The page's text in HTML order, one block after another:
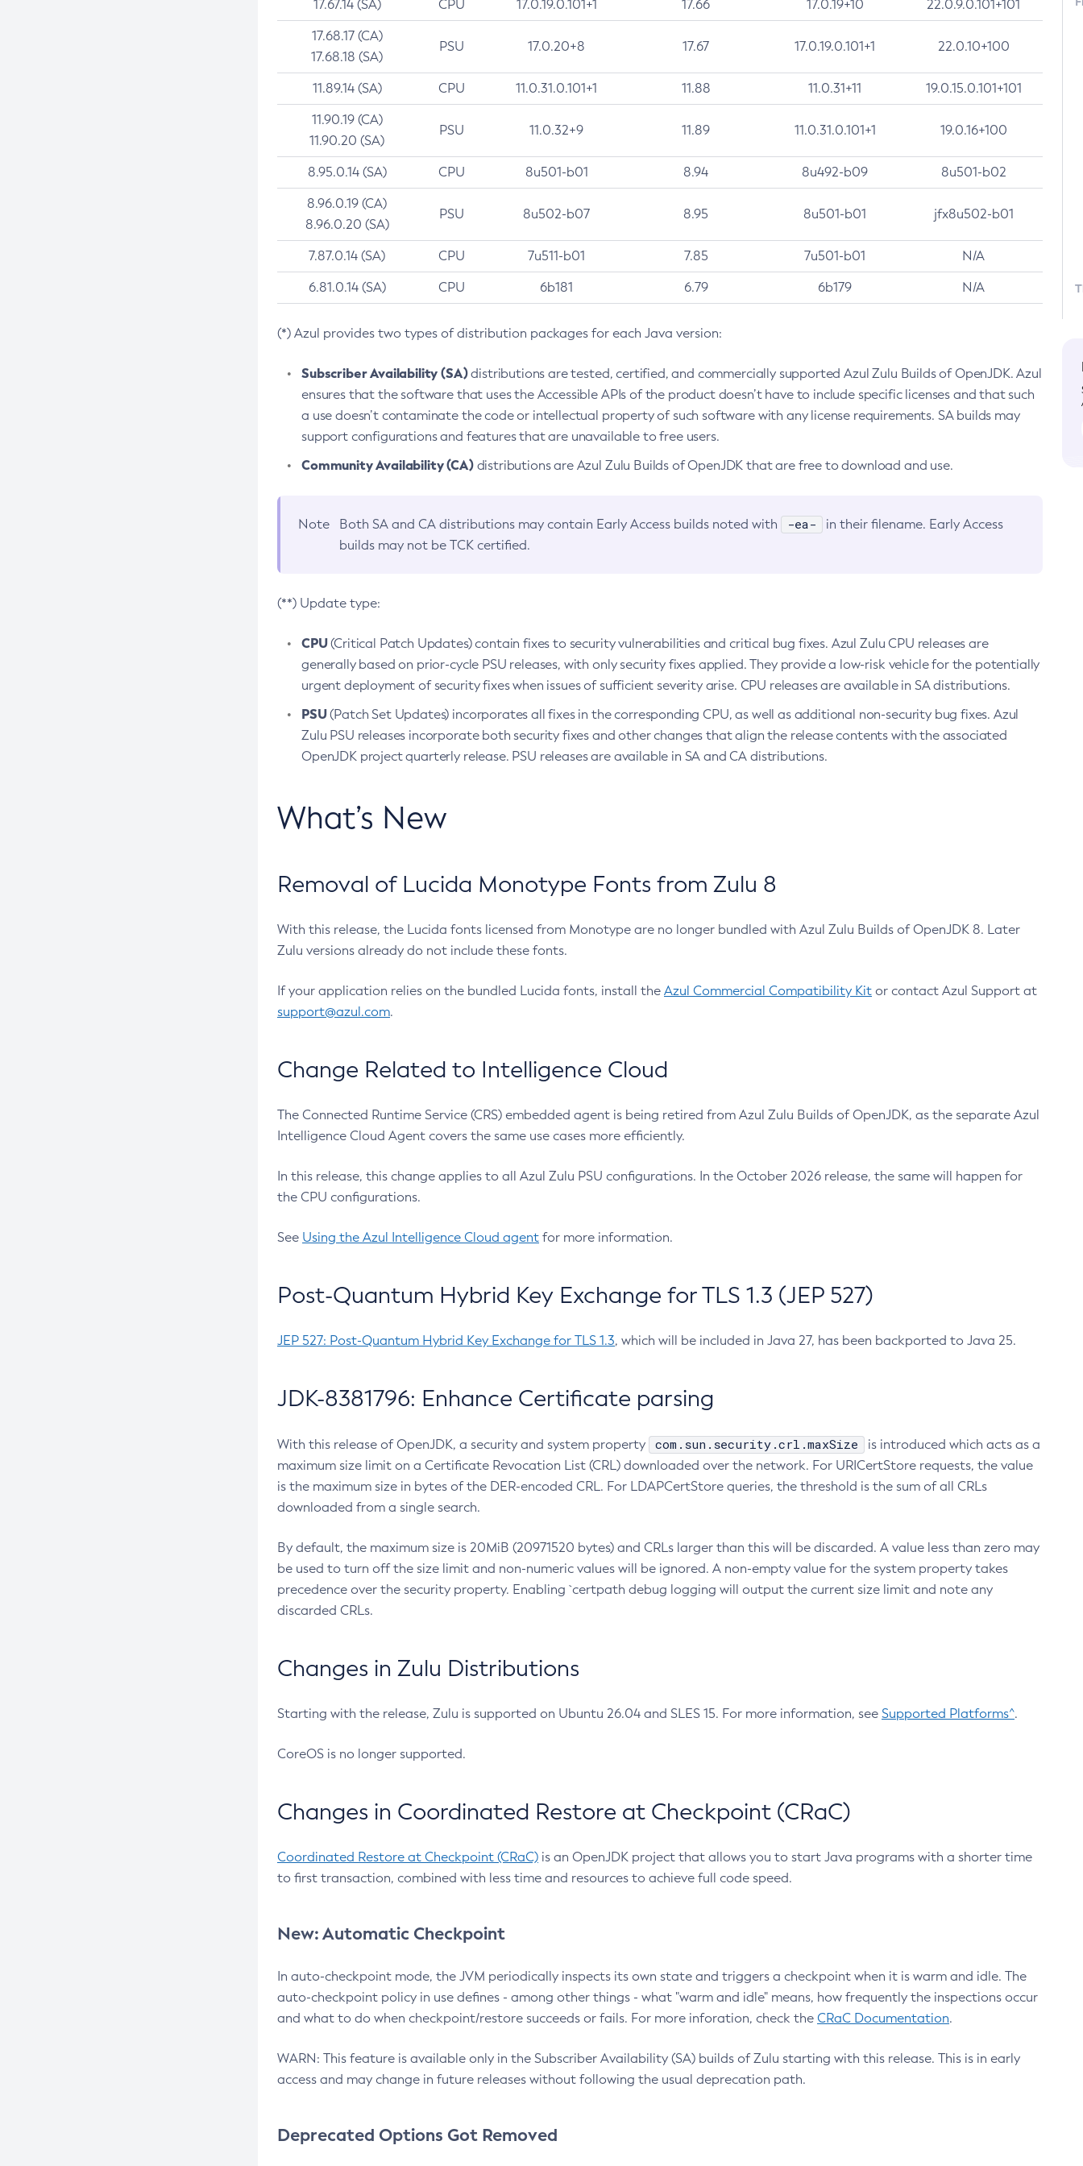
17.67.14 (SA) CPU 17.0.19.0.101+1 17.66 17.0.19+10 22.0.9.0.101+101
17.68.17 (CA)
17.68.18 (SA)
PSU 17.0.20+8 17.67 17.0.19.0.101+1 22.0.10+100
11.89.14 (SA) CPU 11.0.31.0.101+1 11.88 11.0.31+11 19.0.15.0.101+101
11.90.19 (CA)
11.90.20 (SA)
PSU 11.0.32+9 11.89 11.0.31.0.101+1 19.0.16+100
8.95.0.14 (SA) CPU 8u501-b01 8.94 8u492-b09 8u501-b02
8.96.0.19 (CA)
8.96.0.20 (SA)
PSU 8u502-b07 8.95 8u501-b01 jfx8u502-b01
7.87.0.14 (SA) CPU 7u511-b01 7.85 7u501-b01 N/A
6.81.0.14 (SA) CPU 6b181 6.79 6b179 N/A
(*) Azul provides two types of distribution packages for each Java version:
Subscriber Availability (SA)distributions are tested, certified, and commercially supported Azul Zulu Builds of OpenJDK. Azul
ensures that the software that uses the Accessible APIs of the product doesn’t have to include specific licenses and that such
a use doesn’t contaminate the code or intellectual property of such software with any license requirements. SA builds may
support configurations and features that are unavailable to free users.
Community Availability (CA)distributions are Azul Zulu Builds of OpenJDK that are free to download and use.
Note Both SA and CA distributions may contain Early Access builds noted with -ea-
in their filename. Early Access
builds may not be TCK certified.
(**) Update type:
CPU(Critical Patch Updates) contain fixes to security vulnerabilities and critical bug fixes. Azul Zulu CPU releases are
generally based on prior-cycle PSU releases, with only security fixes applied. They provide a low-risk vehicle for the potentially
urgent deployment of security fixes when issues of sufficient severity arise. CPU releases are available in SA distributions.
PSU(Patch Set Updates) incorporates all fixes in the corresponding CPU, as well as additional non-security bug fixes. Azul
Zulu PSU releases incorporate both security fixes and other changes that align the release contents with the associated
OpenJDK project quarterly release. PSU releases are available in SA and CA distributions.
What’s New
Removal of Lucida Monotype Fonts from Zulu 8
With this release, the Lucida fonts licensed from Monotype are no longer bundled with Azul Zulu Builds of OpenJDK 8. Later
Zulu versions already do not include these fonts.
If your application relies on the bundled Lucida fonts, install the Azul Commercial Compatibility Kit or contact Azul Support at
support@azul.com.
Change Related to Intelligence Cloud
The Connected Runtime Service (CRS) embedded agent is being retired from Azul Zulu Builds of OpenJDK, as the separate Azul
Intelligence Cloud Agent covers the same use cases more efficiently.
In this release, this change applies to all Azul Zulu PSU configurations. In the October 2026 release, the same will happen for
the CPU configurations.
See Using the Azul Intelligence Cloud agent for more information.
Post-Quantum Hybrid Key Exchange for TLS 1.3 (JEP 527)
JEP 527: Post-Quantum Hybrid Key Exchange for TLS 1.3, which will be included in Java 27, has been backported to Java 25.
JDK-8381796: Enhance Certificate parsing
With this release of OpenJDK, a security and system property com.sun.security.crl.maxSize
is introduced which acts as a
maximum size limit on a Certificate Revocation List (CRL) downloaded over the network. For URICertStore requests, the value
is the maximum size in bytes of the DER-encoded CRL. For LDAPCertStore queries, the threshold is the sum of all CRLs
downloaded from a single search.
By default, the maximum size is 20MiB (20971520 bytes) and CRLs larger than this will be discarded. A value less than zero may
be used to turn off the size limit and non-numeric values will be ignored. A non-empty value for the system property takes
precedence over the security property. Enabling `certpath debug logging will output the current size limit and note any
discarded CRLs.
Changes in Zulu Distributions
Starting with the release, Zulu is supported on Ubuntu 26.04 and SLES 15. For more information, see Supported Platforms^.
CoreOS is no longer supported.
Changes in Coordinated Restore at Checkpoint (CRaC)
Coordinated Restore at Checkpoint (CRaC) is an OpenJDK project that allows you to start Java programs with a shorter time
to first transaction, combined with less time and resources to achieve full code speed.
New: Automatic Checkpoint
In auto-checkpoint mode, the JVM periodically inspects its own state and triggers a checkpoint when it is warm and idle. The
auto-checkpoint policy in use defines - among other things - what "warm and idle" means, how frequently the inspections occur
and what to do when checkpoint/restore succeeds or fails. For more inforation, check the CRaC Documentation.
WARN: This feature is available only in the Subscriber Availability (SA) builds of Zulu starting with this release. This is in early
access and may change in future releases without following the usual deprecation path.
Deprecated Options Got Removed